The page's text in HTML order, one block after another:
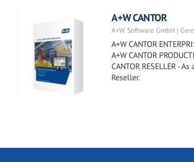
A+W CANTOR
A+W Software GmbH |
A+W CANTOR
A+W CANTOR
CANTOR RESELLER -
Reseller.